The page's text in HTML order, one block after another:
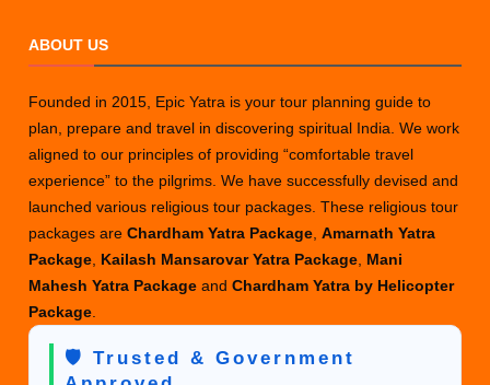
ABOUT US
Founded in 2015, Epic Yatra is your tour planning guide to
plan, prepare and travel in discovering spiritual India. We work
aligned to our principles of providing “comfortable travel
experience” to the pilgrims. We have successfully devised and
launched various religious tour packages. These religious tour
packages areChardham Yatra Package ,Amarnath Yatra
Package Kailash Mansarovar Yatra Package Mani
Mahesh Yatra PackageandChardham Yatra by Helicopter
Package
🛡️ Trusted & Government